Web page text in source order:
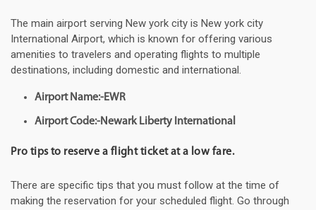
The main airport serving New york city is New york city
International Airport, which is known for offering various
amenities to travelers and operating flights to multiple
destinations, including domestic and international.
Airport Name:-EWR
Airport Code:-Newark Liberty International
Pro tips to reserve a flight ticket at a low fare.
There are specific tips that you must follow at the time of
making the reservation for your scheduled flight. Go through